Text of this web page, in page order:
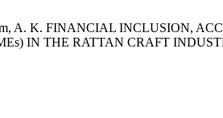
A. K. FINANCIAL INCLUSION,
IN THE RATTAN CRAFT